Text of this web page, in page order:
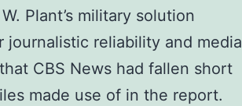
Plant’s military solution
reliability and media
CBS News had fallen short
made use of in the report.